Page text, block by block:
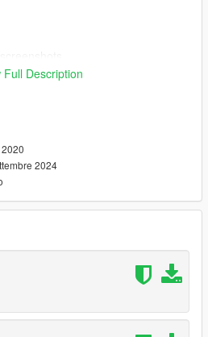
Interactive for the Gun Model
sight
Full Description
2024